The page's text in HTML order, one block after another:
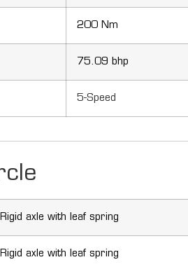
200 Nm
75.09 bhp
5-Speed
Rigid axle with leaf spring
Rigid axle with leaf spring